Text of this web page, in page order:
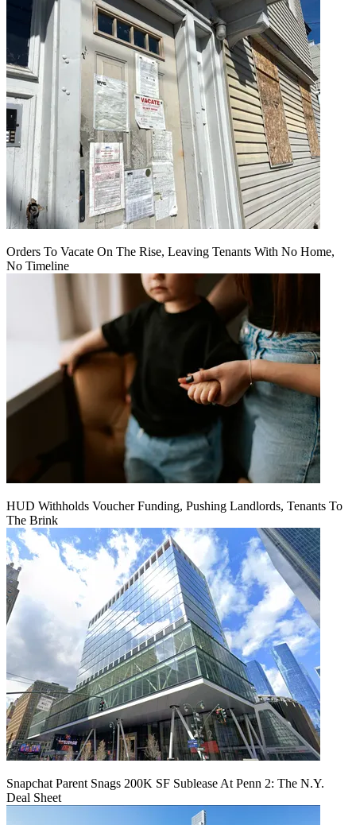
Orders To Vacate On The Rise, Leaving Tenants With No Home,
No Timeline
HUD Withholds Voucher Funding, Pushing Landlords, Tenants To
The Brink
Snapchat Parent Snags 200K SF Sublease At Penn 2: The N.Y.
Deal Sheet